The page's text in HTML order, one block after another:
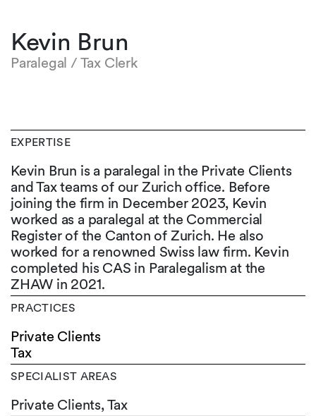
Kevin Brun
Paralegal / Tax Clerk
EXPERTISE
Kevin Brun is a paralegal in the Private Clients
and Tax teams of our Zurich office. Before
joining the firm in December 2023, Kevin
worked as a paralegal at the Commercial
Register of the Canton of Zurich. He also
worked for a renowned Swiss law firm. Kevin
completed his CAS in Paralegalism at the
ZHAW in 2021.
PRACTICES
Private Clients
Tax
SPECIALIST AREAS
Private Clients, Tax